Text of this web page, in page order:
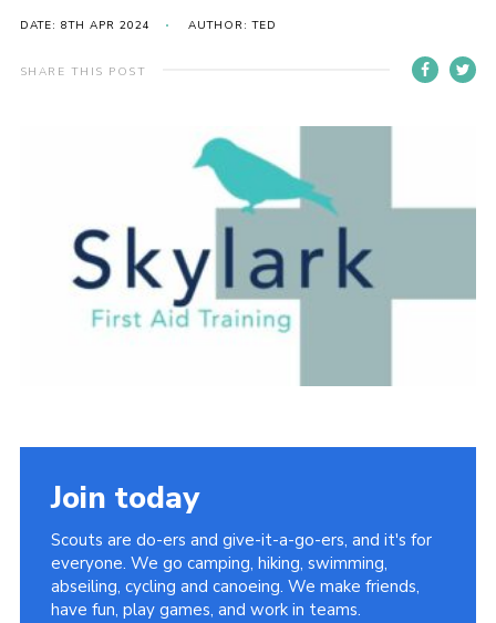
About Us
Scouts HQ
Cookies
DATE: 8TH APR 2024 AUTHOR: TED
SHARE THIS POST
Join today
Scouts are do-ers and give-it-a-go-ers, and it's for
everyone. We go camping, hiking, swimming,
abseiling, cycling and canoeing. We make friends,
have fun, play games, and work in teams.